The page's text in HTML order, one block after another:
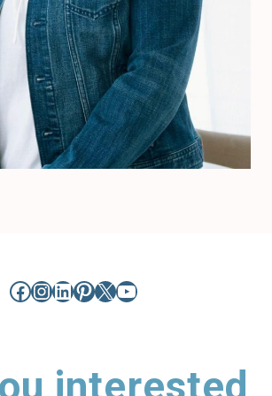
Facebook
Instagram
LinkedIn
Pinterest
X YouTube
interested